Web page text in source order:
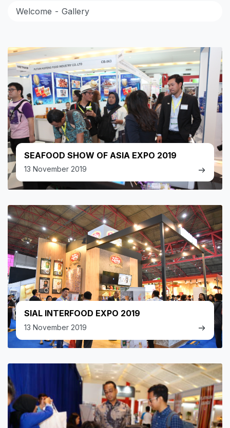
Welcome Gallery
SEAFOOD SHOW OF ASIA EXPO 2019
13 November 2019
SIAL INTERFOOD EXPO 2019
13 November 2019